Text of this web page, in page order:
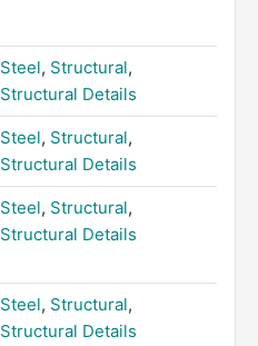
Steel, Structural,
Structural Details
Steel, Structural,
Structural Details
Steel, Structural,
Structural Details
Steel, Structural,
Structural Details